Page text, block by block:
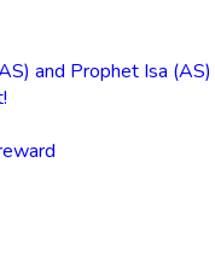
and Prophet Isa